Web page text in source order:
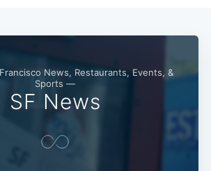
News, Restaurants, Events, &
Sports —
SF News